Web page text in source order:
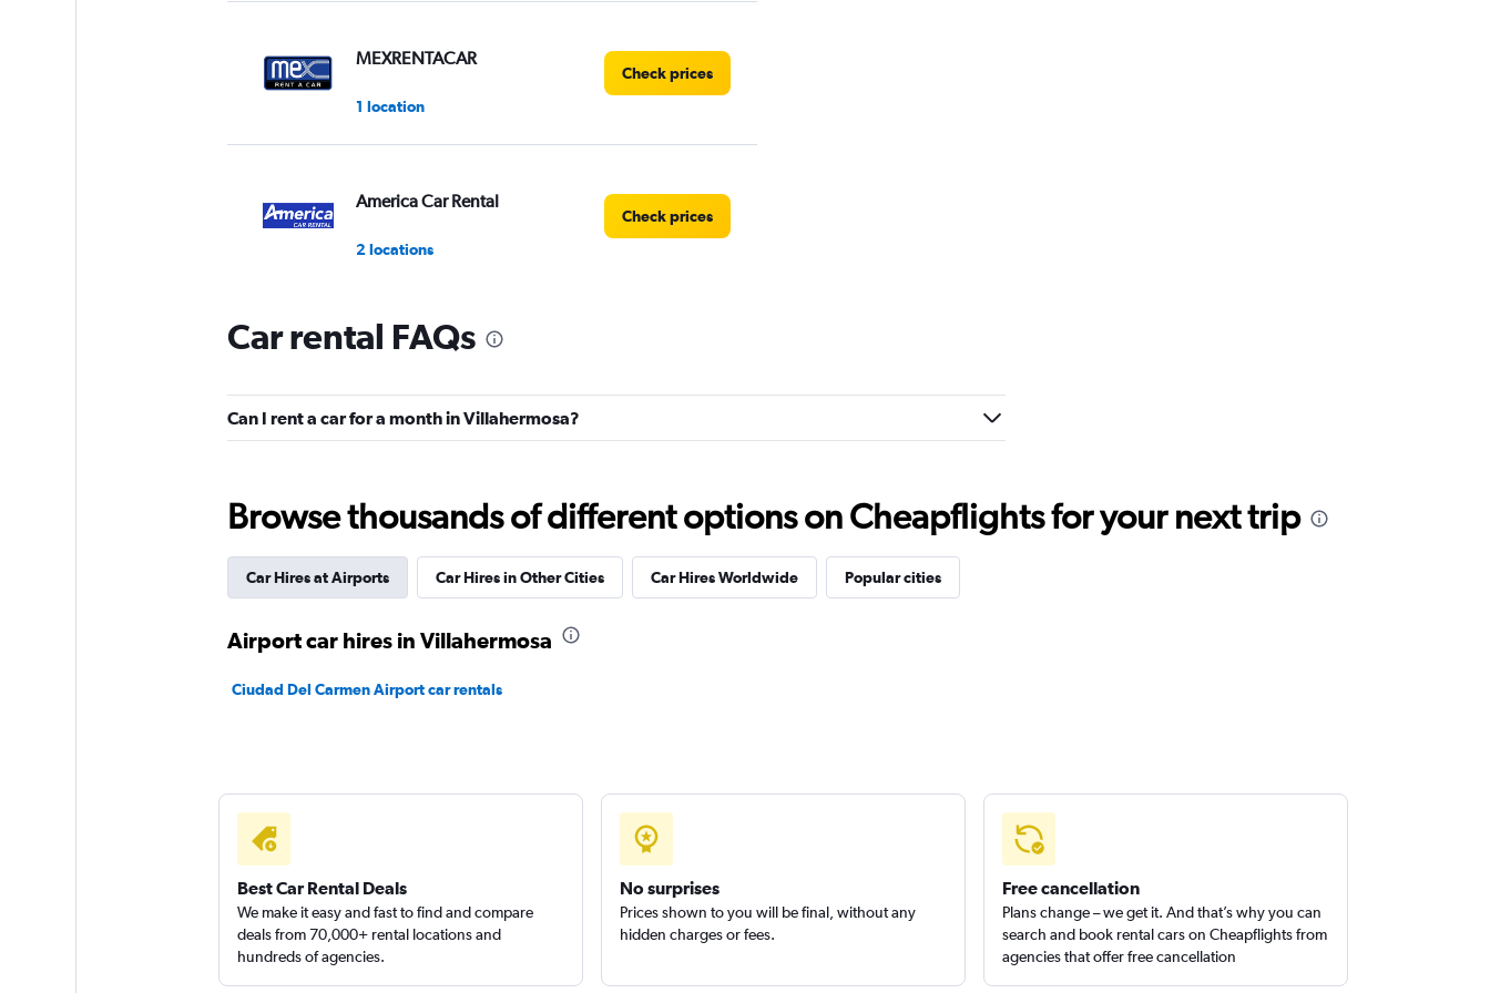
MEXRENTACAR
1 location
Check prices
America Car Rental
2 locations
Check prices
Ace
1 location
1 location
Check prices
National
1 review
Check prices
Car rental FAQs
Can I rent a car for a month in Villahermosa?
Browse thousands of different options on Cheapflights for your next trip
Car Hires at Airports Car Hires in Other Cities Car Hires Worldwide Popular cities
Airport car hires in Villahermosa
Ciudad Del Carmen Airport car rentals
Best Car Rental Deals
We make it easy and fast to find and compare
deals from 70,000+ rental locations and
hundreds of agencies.
No surprises
Prices shown to you will be final, without any
hidden charges or fees.
Free cancellation
Plans change – we get it. And that’s why you can
search and book rental cars on Cheapflights from
agencies that offer free cancellation